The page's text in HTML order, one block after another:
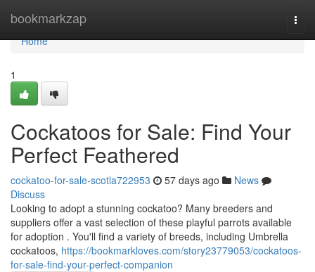
bookmarkzap
Home
Home
1
Cockatoos for Sale: Find Your
Perfect Feathered
cockatoo-for-sale-scotla722953 57 days ago
News
Discuss
Looking to adopt a stunning cockatoo? Many breeders and
suppliers offer a vast selection of these playful parrots available
for adoption . You'll find a variety of breeds, including Umbrella
cockatoos, https://bookmarkloves.com/story23779053/cockatoos-
for-sale-find-your-perfect-companion